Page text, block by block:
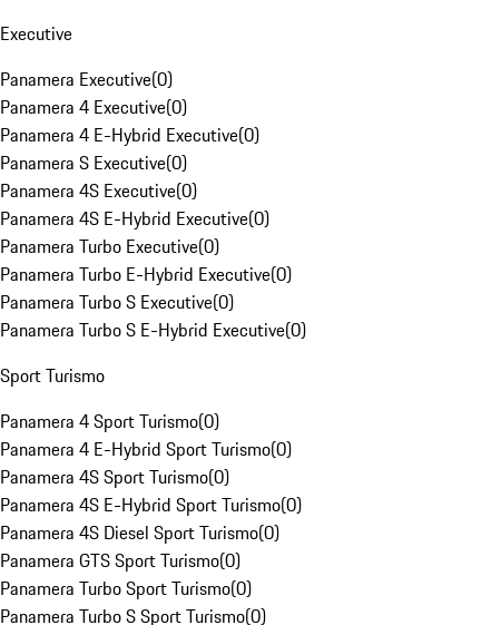
Executive
Panamera Executive(0)
Panamera 4 Executive(0)
Panamera 4 E-Hybrid Executive(0)
Panamera S Executive(0)
Panamera 4S Executive(0)
Panamera 4S E-Hybrid Executive(0)
Panamera Turbo Executive(0)
Panamera Turbo E-Hybrid Executive(0)
Panamera Turbo S Executive(0)
Panamera Turbo S E-Hybrid Executive(0)
Sport Turismo
Panamera 4 Sport Turismo(0)
Panamera 4 E-Hybrid Sport Turismo(0)
Panamera 4S Sport Turismo(0)
Panamera 4S E-Hybrid Sport Turismo(0)
Panamera 4S Diesel Sport Turismo(0)
Panamera GTS Sport Turismo(0)
Panamera Turbo Sport Turismo(0)
Panamera Turbo S Sport Turismo(0)